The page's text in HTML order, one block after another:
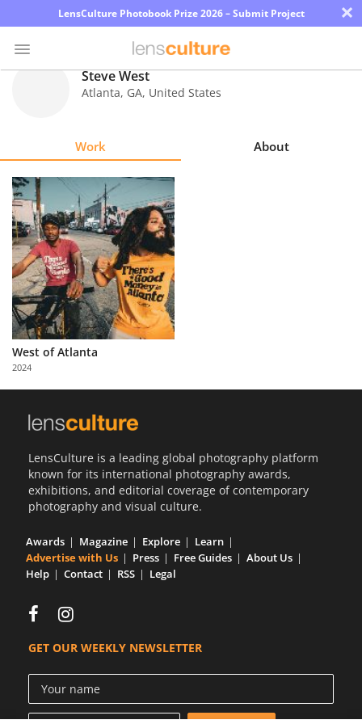
LensCulture Photobook Prize 2026 – Submit Project ×
Explore
Learn
About
Us
Partner
with
Us
Steve West
Atlanta, GA, United States
Work About
West of Atlanta
2024
LensCulture is a leading global photography platform
known for its international photography awards,
exhibitions, and editorial coverage of contemporary
photography and visual culture.
Awards Magazine Explore
Learn
Advertise with Us
Press Free Guides
About Us
Help
Contact RSS Legal
GET OUR WEEKLY NEWSLETTER